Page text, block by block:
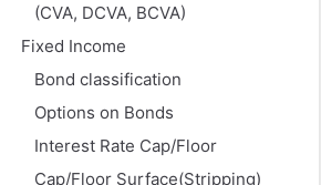
(CVA, DCVA, BCVA)
Fixed Income
Bond classification
Options on Bonds
Interest Rate Cap/Floor
Cap/Floor Surface(Stripping)